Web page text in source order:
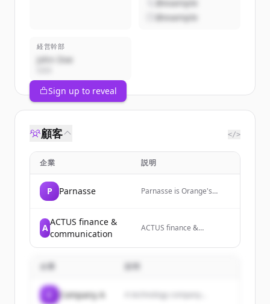
@example
@example
経営幹部
John Doe
Sign up to reveal
顧客 </>
企業 説明
P Parnasse
Parnasse is Orange's
exclusive lifestyle benefits
frequent travelers.
A
ACTUS finance &
communication
ACTUS finance &
leading financial and
企業
Company A A technology company...